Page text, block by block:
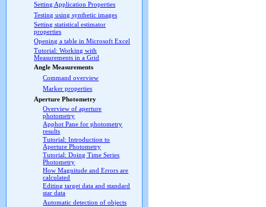
Setting Application Properties
Testing using synthetic images
Setting statistical estimator
properties
Opening a table in Microsoft Excel
Tutorial: Working with
Measurements in a Grid
Angle Measurements
Command overview
Marker properties
Aperture Photometry
Overview of aperture
photometry
Apphot Pane for photometry
results
Tutorial: Introduction to
Aperture Photometry
Tutorial: Doing Time Series
Photometry
How Magnitude and Errors are
calculated
Editing target data and standard
star data
Automatic detection of objects